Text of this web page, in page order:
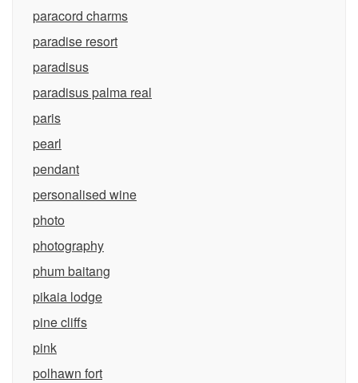
paracord charms
paradise resort
paradisus
paradisus palma real
paris
pearl
pendant
personalised wine
photo
photography
phum baitang
pikaia lodge
pine cliffs
pink
polhawn fort